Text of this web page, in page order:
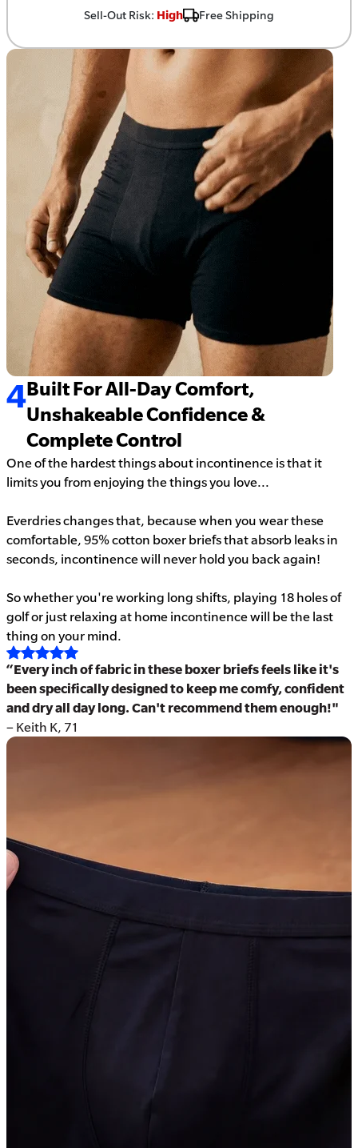
Sell-Out Risk: High Free Shipping
4Built For All-Day Comfort,
Unshakeable Confidence &
Complete Control
One of the hardest things about incontinence is that it
limits you from enjoying the things you love...
Everdries changes that, because when you wear these
comfortable, 95% cotton boxer briefs that absorb leaks in
seconds, incontinence will never hold you back again!
So whether you're working long shifts, playing 18 holes of
golf or just relaxing at home incontinence will be the last
thing on your mind.
“Every inch of fabric in these boxer briefs feels like it's
been specifically designed to keep me comfy, confident
and dry all day long. Can't recommend them enough!"
– Keith K, 71